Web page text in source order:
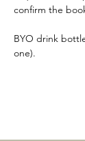
confirm the
BYO drink
one).